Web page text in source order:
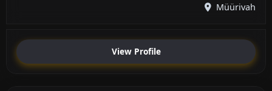
Müürivah
View Profile